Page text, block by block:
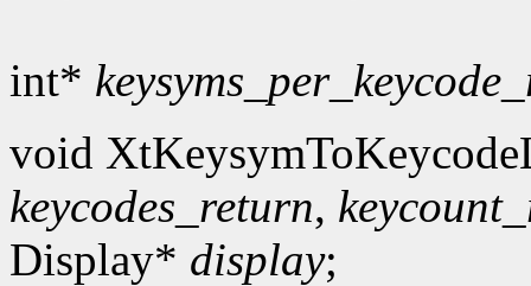
int*
void
keycodes_return,
Display* display;